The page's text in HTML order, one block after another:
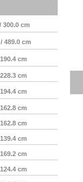
/ 300.0 cm
/ 489.0 cm
cm
cm
cm
cm
cm
cm
cm
cm